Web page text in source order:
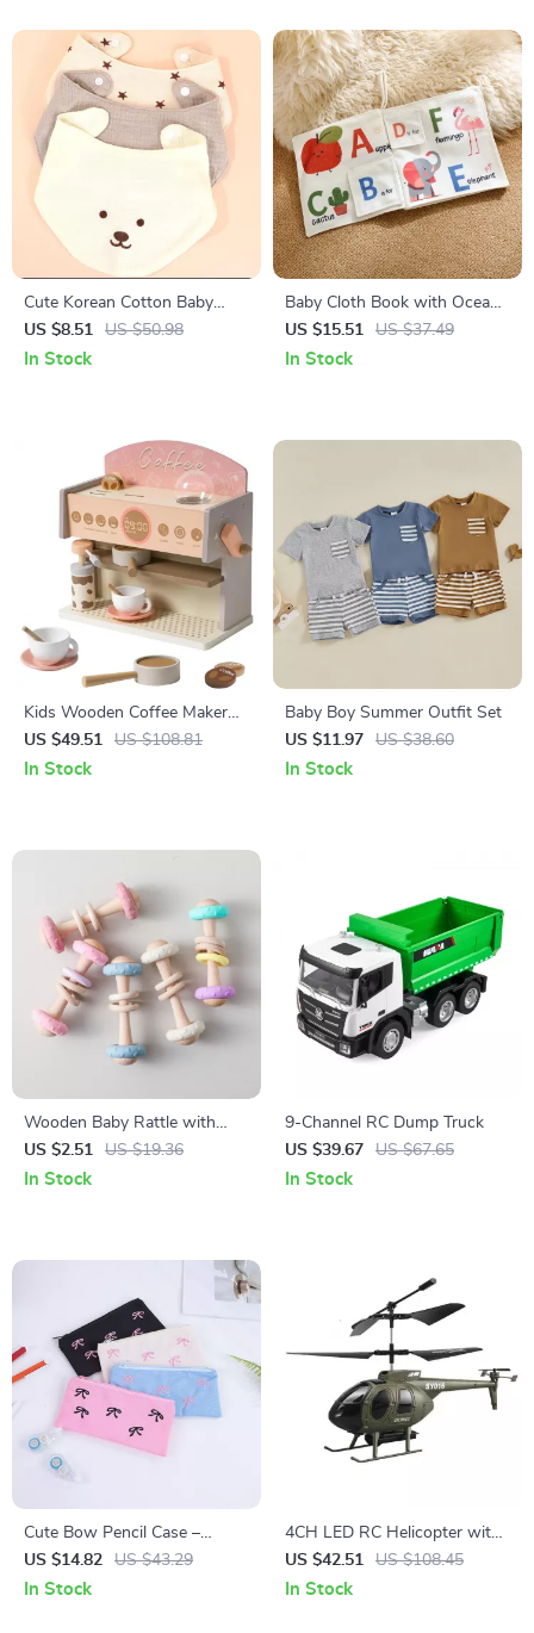
Cute Korean Cotton Baby
Bibs Double-Sided Soft Saliva
Towel for Toddlers
US $8.51 US $50.98
In Stock
Baby Cloth Book with Ocean
Animals & English Words –
Early Learning Toy
US $15.51 US $37.49
In Stock
Kids Wooden Coffee Maker
Play Set
US $49.51 US $108.81
In Stock
Baby Boy Summer Outfit Set
US $11.97
US $38.60
In Stock
Wooden Baby Rattle with
Silicone Teether Ring –
Montessori Sensory Toy
US $2.51 US $19.36
In Stock
9-Channel RC Dump Truck
US $39.67
US $67.65
In Stock
Cute Bow Pencil Case –
Stylish Canvas Pouch for
School and Office
US $14.82 US $43.29
In Stock
4CH LED RC Helicopter with
4K Camera & Altitude Hold
for Adults – Remote Control
US $42.51 US $108.45
In Stock